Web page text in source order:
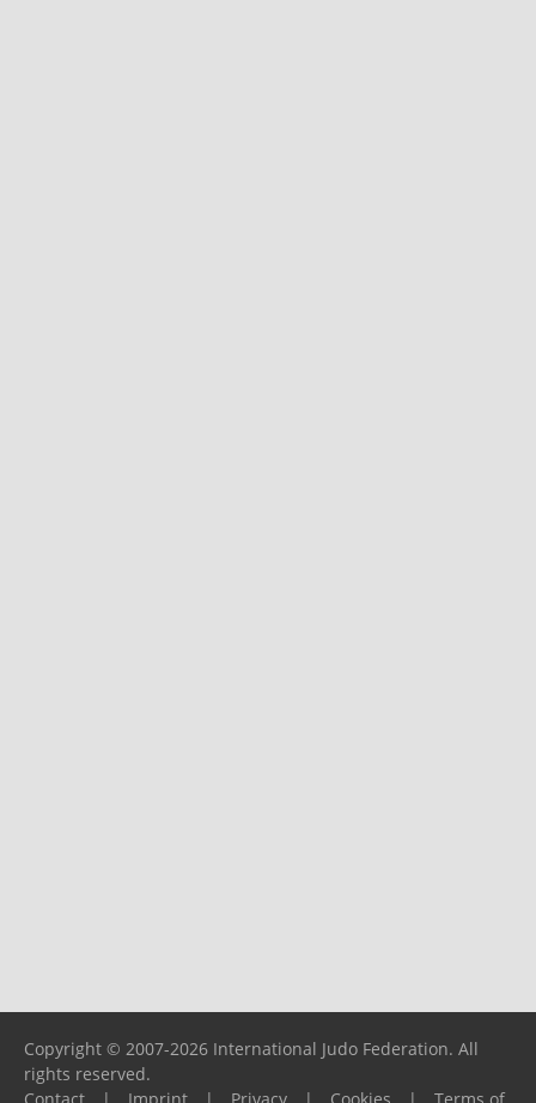
Copyright © 2007-2026 International Judo Federation. All
rights reserved.